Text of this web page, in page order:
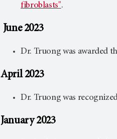
fibroblasts".
June 2023
Dr. Truong was awarded
April 2023
Dr. Truong was
January 2023